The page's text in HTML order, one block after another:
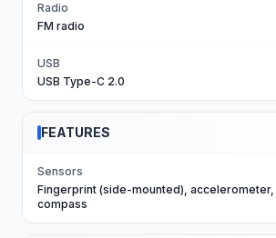
Radio
FM radio
USB
USB Type-C 2.0
FEATURES
Sensors
Fingerprint (side-mounted),
compass